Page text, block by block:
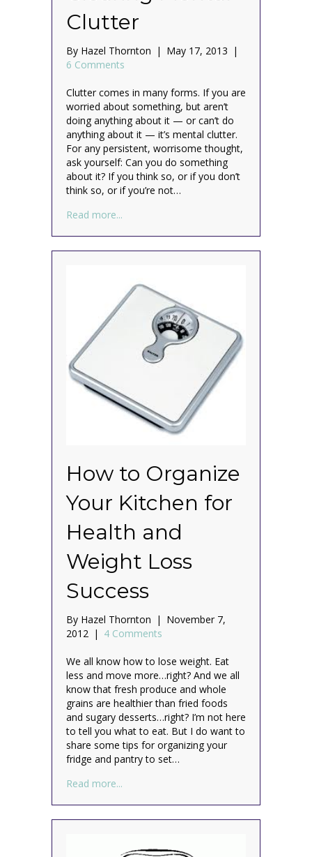
Clutter
By Hazel Thornton | May 17, 2013 |
6 Comments
Clutter comes in many forms. If you are
worried about something, but aren’t
doing anything about it — or can’t do
anything about it — it’s mental clutter.
For any persistent, worrisome thought,
ask yourself: Can you do something
about it? If you think so, or if you don’t
think so, or if you’re not…
Read more...
How to Organize
Your Kitchen for
Health and
Weight Loss
Success
By Hazel Thornton | November 7,
2012 | 4 Comments
We all know how to lose weight. Eat
less and move more…right? And we all
know that fresh produce and whole
grains are healthier than fried foods
and sugary desserts…right? I’m not here
to tell you what to eat. But I do want to
share some tips for organizing your
fridge and pantry to set…
Read more...